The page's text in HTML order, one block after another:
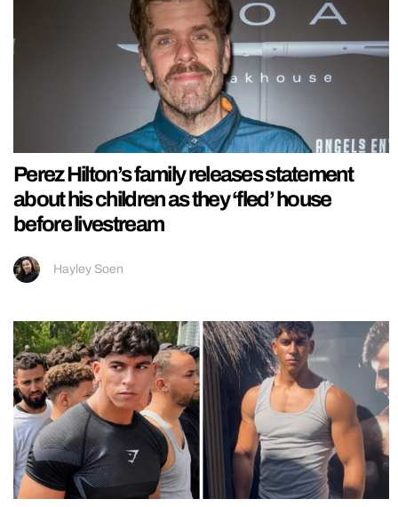
Perez Hilton’s family releases statement
about his children as they ‘fled’ house
before livestream
Hayley Soen